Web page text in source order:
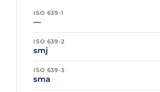
ISO 639-1
—
ISO 639-2
smj
ISO 639-3
sma